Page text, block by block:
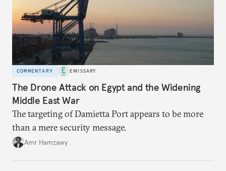
COMMENTARY EMISSARY
The Drone Attack on Egypt and the Widening
Middle East War
The targeting of Damietta Port appears to be more
than a mere security message.
Amr Hamzawy